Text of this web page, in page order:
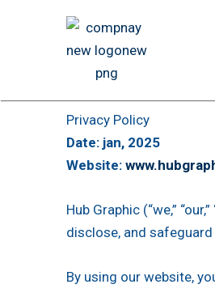
Privacy Policy
Date: jan, 2025
Website:
Hub Graphic (“we,”
disclose, and
By using our website,